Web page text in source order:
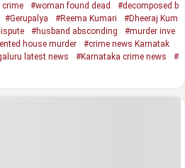
crime #woman found dead
#decomposed b
#Gerupalya #Reema Kumari
#Dheeraj Kum
#husband absconding
#murder inve
house murder
#crime news Karnatak
latest news #Karnataka crime news
#